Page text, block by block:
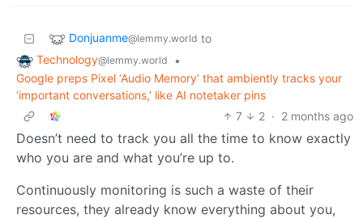
Donjuanme@lemmy.world to
Technology@lemmy.world
•
Google preps Pixel ‘Audio Memory’ that ambiently tracks your
‘important conversations,’ like AI notetaker pins
7
2 · 2 months ago
Doesn’t need to track you all the time to know exactly
who you are and what you’re up to.
Continuously monitoring is such a waste of their
resources, they already know everything about you,